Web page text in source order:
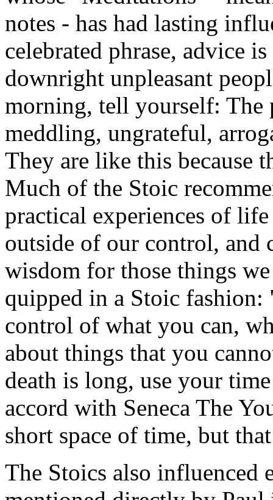
notes - has had lasting
celebrated phrase, advice
downright unpleasant
morning, tell yourself:
meddling, ungrateful,
They are like this because
Much of the Stoic
practical experiences of
outside of our control, and
wisdom for those things
quipped in a Stoic
control of what you can,
about things that you
death is long, use your
accord with Seneca The
short space of time, but
The Stoics also influenced